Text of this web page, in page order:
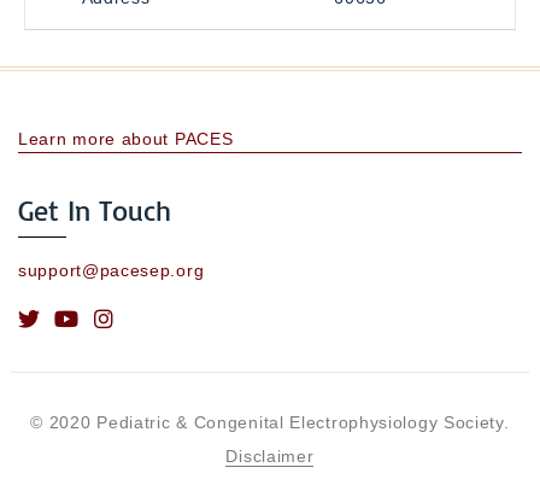
Learn more about PACES
Get In Touch
support@pacesep.org
© 2020 Pediatric & Congenital Electrophysiology Society.
Disclaimer